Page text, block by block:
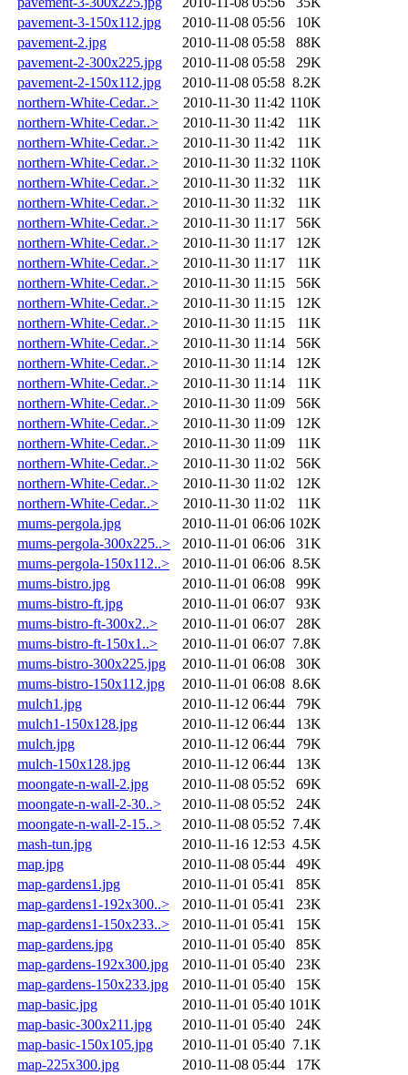
pavement-3-150x112.jpg
2010-11-08 05:56
10K
pavement-2.jpg
2010-11-08 05:58
88K
pavement-2-300x225.jpg
2010-11-08 05:58
29K
pavement-2-150x112.jpg
2010-11-08 05:58 8.2K
northern-White-Cedar..>
2010-11-30 11:42 110K
northern-White-Cedar..>
2010-11-30 11:42
11K
northern-White-Cedar..>
2010-11-30 11:42
11K
northern-White-Cedar..>
2010-11-30 11:32 110K
northern-White-Cedar..>
2010-11-30 11:32
11K
northern-White-Cedar..>
2010-11-30 11:32
11K
northern-White-Cedar..>
2010-11-30 11:17
56K
northern-White-Cedar..>
2010-11-30 11:17
12K
northern-White-Cedar..>
2010-11-30 11:17
11K
northern-White-Cedar..>
2010-11-30 11:15
56K
northern-White-Cedar..>
2010-11-30 11:15
12K
northern-White-Cedar..>
2010-11-30 11:15
11K
northern-White-Cedar..>
2010-11-30 11:14
56K
northern-White-Cedar..>
2010-11-30 11:14
12K
northern-White-Cedar..>
2010-11-30 11:14
11K
northern-White-Cedar..>
2010-11-30 11:09
56K
northern-White-Cedar..>
2010-11-30 11:09
12K
northern-White-Cedar..>
2010-11-30 11:09
11K
northern-White-Cedar..>
2010-11-30 11:02
56K
northern-White-Cedar..>
2010-11-30 11:02
12K
northern-White-Cedar..>
2010-11-30 11:02
11K
mums-pergola.jpg
2010-11-01 06:06 102K
mums-pergola-300x225..>
2010-11-01 06:06
31K
mums-pergola-150x112..>
2010-11-01 06:06 8.5K
mums-bistro.jpg
2010-11-01 06:08
99K
mums-bistro-ft.jpg
2010-11-01 06:07
93K
mums-bistro-ft-300x2..>
2010-11-01 06:07
28K
mums-bistro-ft-150x1..>
2010-11-01 06:07 7.8K
mums-bistro-300x225.jpg
2010-11-01 06:08
30K
mums-bistro-150x112.jpg
2010-11-01 06:08 8.6K
mulch1.jpg
2010-11-12 06:44
79K
mulch1-150x128.jpg
2010-11-12 06:44
13K
mulch.jpg
2010-11-12 06:44
79K
mulch-150x128.jpg
2010-11-12 06:44
13K
moongate-n-wall-2.jpg
2010-11-08 05:52
69K
moongate-n-wall-2-30..>
2010-11-08 05:52
24K
moongate-n-wall-2-15..>
2010-11-08 05:52 7.4K
mash-tun.jpg
2010-11-16 12:53 4.5K
map.jpg
2010-11-08 05:44
49K
map-gardens1.jpg
2010-11-01 05:41
85K
map-gardens1-192x300..>
2010-11-01 05:41
23K
map-gardens1-150x233..>
2010-11-01 05:41
15K
map-gardens.jpg
2010-11-01 05:40
85K
map-gardens-192x300.jpg
2010-11-01 05:40
23K
map-gardens-150x233.jpg
2010-11-01 05:40
15K
map-basic.jpg
2010-11-01 05:40 101K
map-basic-300x211.jpg
2010-11-01 05:40
24K
map-basic-150x105.jpg
2010-11-01 05:40 7.1K
map-225x300.jpg
2010-11-08 05:44
17K